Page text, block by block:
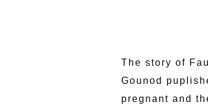
The story of
Gounod
pregnant and